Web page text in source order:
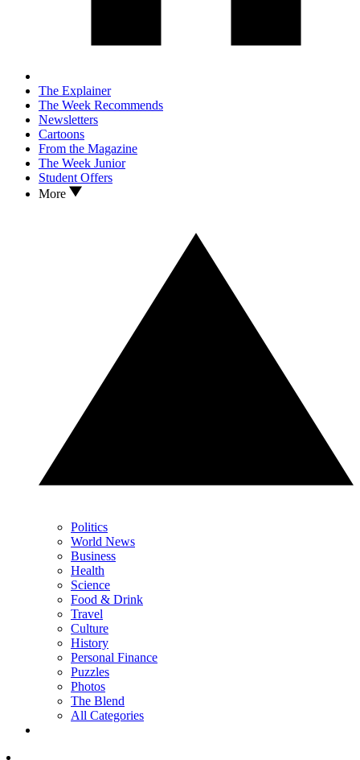
The Explainer
The Week Recommends
Newsletters
Cartoons
From the Magazine
The Week Junior
Student Offers
More
Politics
World News
Business
Health
Science
Food & Drink
Travel
Culture
History
Personal Finance
Puzzles
Photos
The Blend
All Categories